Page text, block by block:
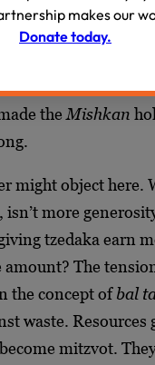
calibrated to
gave precise
to exceed them.
the Mishkan
might object here.
more
tzedaka earn
amount? The
the concept ofbal
waste. Resources
mitzvot.
makes our
Donate today.